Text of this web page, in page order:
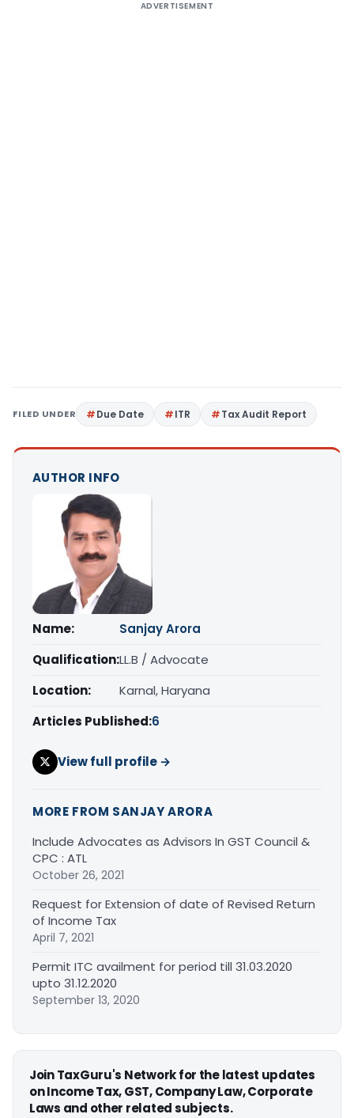
ADVERTISEMENT
FILED UNDER Due Date ITR Tax Audit Report
AUTHOR INFO
Name:
Sanjay Arora
Qualification:LL.B / Advocate
Location:
Karnal, Haryana
Articles Published:6
View full profile →
MORE FROM SANJAY ARORA
Include Advocates as Advisors In GST Council &
CPC : ATL
October 26, 2021
Request for Extension of date of Revised Return
of Income Tax
April 7, 2021
Permit ITC availment for period till 31.03.2020
upto 31.12.2020
September 13, 2020
Join TaxGuru's Network for the latest updates
on Income Tax, GST, Company Law, Corporate
Laws and other related subjects.